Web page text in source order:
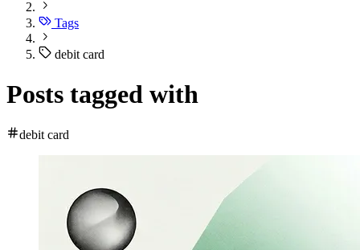
Tags
debit card
Posts tagged with
debit card